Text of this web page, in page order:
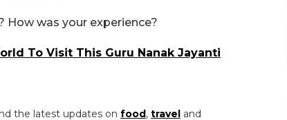
How was your experience?
To Visit This Guru Nanak Jayanti
the latest updates on food, travel and